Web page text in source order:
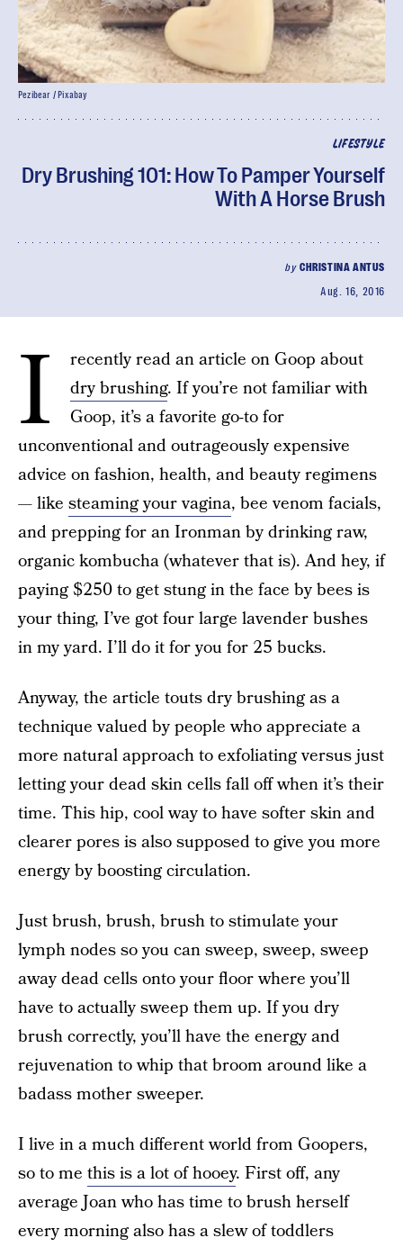
LIFESTYLE
Dry Brushing 101: How To Pamper Yourself
With A Horse Brush
by CHRISTINA ANTUS
Aug. 16, 2016
Pezibear / Pixabay
I
recently read an article on Goop about
dry brushing. If you’re not familiar with
Goop, it’s a favorite go-to for
unconventional and outrageously expensive
advice on fashion, health, and beauty regimens
— like steaming your vagina, bee venom facials,
and prepping for an Ironman by drinking raw,
organic kombucha (whatever that is). And hey, if
paying $250 to get stung in the face by bees is
your thing, I’ve got four large lavender bushes
in my yard. I’ll do it for you for 25 bucks.
Anyway, the article touts dry brushing as a
technique valued by people who appreciate a
more natural approach to exfoliating versus just
letting your dead skin cells fall off when it’s their
time. This hip, cool way to have softer skin and
clearer pores is also supposed to give you more
energy by boosting circulation.
Just brush, brush, brush to stimulate your
lymph nodes so you can sweep, sweep, sweep
away dead cells onto your floor where you’ll
have to actually sweep them up. If you dry
brush correctly, you’ll have the energy and
rejuvenation to whip that broom around like a
badass mother sweeper.
I live in a much different world from Goopers,
so to me this is a lot of hooey. First off, any
average Joan who has time to brush herself
every morning also has a slew of toddlers